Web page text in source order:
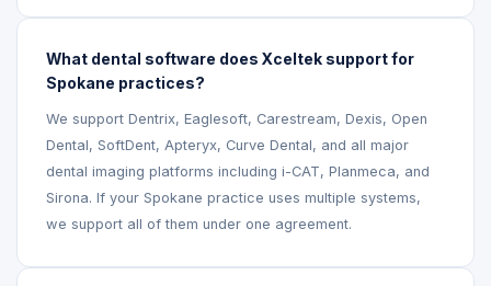
What dental software does Xceltek support for
Spokane practices?
We support Dentrix, Eaglesoft, Carestream, Dexis, Open
Dental, SoftDent, Apteryx, Curve Dental, and all major
dental imaging platforms including i-CAT, Planmeca, and
Sirona. If your Spokane practice uses multiple systems,
we support all of them under one agreement.